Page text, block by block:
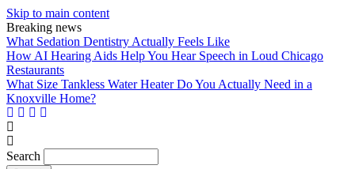
Skip to main content
Breaking news
What Sedation Dentistry Actually Feels Like
How AI Hearing Aids Help You Hear Speech in Loud Chicago
Restaurants
What Size Tankless Water Heater Do You Actually Need in a
Knoxville Home?
Search